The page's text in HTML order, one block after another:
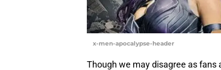
x-men-apocalypse-header
Though we may disagree as fans